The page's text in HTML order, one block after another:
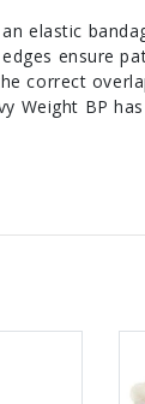
elastic
ensure
correct
Weight BP